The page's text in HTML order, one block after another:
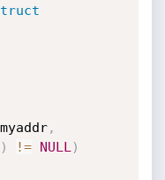
myaddr,
) != NULL )